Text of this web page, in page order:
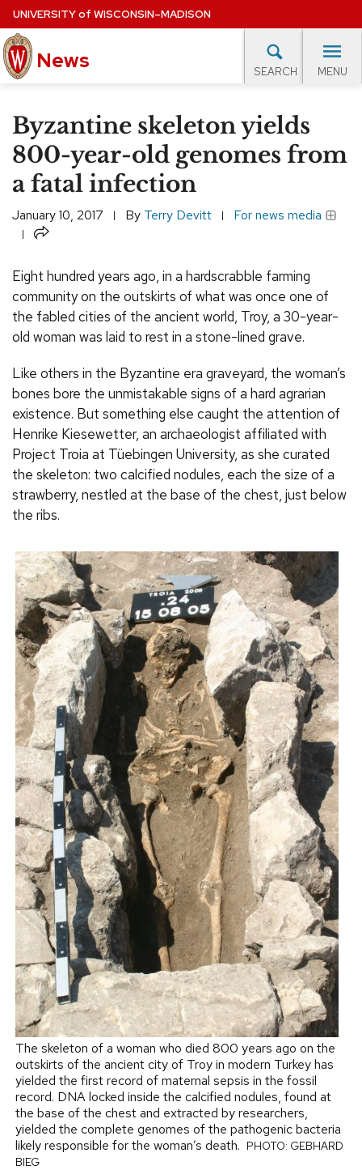
Skip
to
main
content
UNIVERSITYof WISCONSIN–MADISON
News SEARCH MENU
Site
navigation
EXPERTS DATABASE
EVENTS CALENDAR
Byzantine skeleton yields
800-year-old genomes from
a fatal infection
January 10, 2017 By Terry Devitt For news media
Share
Eight hundred years ago, in a hardscrabble farming
community on the outskirts of what was once one of
the fabled cities of the ancient world, Troy, a 30-year-
old woman was laid to rest in a stone-lined grave.
Like others in the Byzantine era graveyard, the woman’s
bones bore the unmistakable signs of a hard agrarian
existence. But something else caught the attention of
Henrike Kiesewetter, an archaeologist affiliated with
Project Troia at Tüebingen University, as she curated
the skeleton: two calcified nodules, each the size of a
strawberry, nestled at the base of the chest, just below
the ribs.
The skeleton of a woman who died 800 years ago on the
outskirts of the ancient city of Troy in modern Turkey has
yielded the first record of maternal sepsis in the fossil
record. DNA locked inside the calcified nodules, found at
the base of the chest and extracted by researchers,
yielded the complete genomes of the pathogenic bacteria
likely responsible for the woman’s death. PHOTO: GEBHARD
BIEG